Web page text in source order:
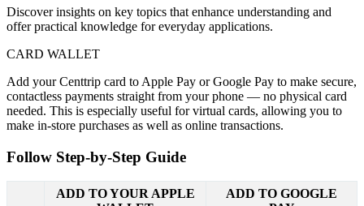
Discover insights on key topics that enhance understanding and
offer practical knowledge for everyday applications.
CARD WALLET
Add your Centtrip card to Apple Pay or Google Pay to make secure,
contactless payments straight from your phone — no physical card
needed. This is especially useful for virtual cards, allowing you to
make in-store purchases as well as online transactions.
Follow Step-by-Step Guide
ADD TO YOUR APPLE
ADD TO GOOGLE